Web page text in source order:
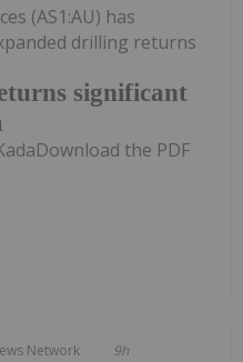
significant
(AS1:AU) has
drilling returns
the PDF
Network 9h